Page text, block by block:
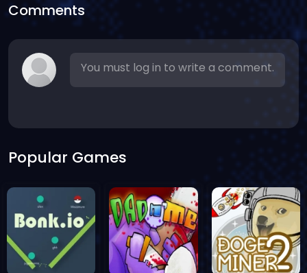
Comments
You must log in to write a comment.
Popular Games